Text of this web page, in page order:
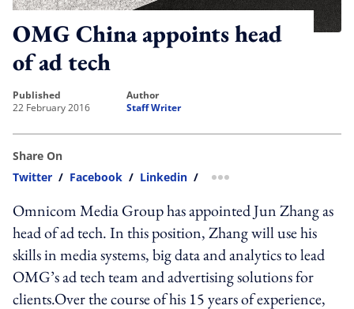
OMG China appoints head
of ad tech
published
22 February 2016
author
Staff Writer
Share On
Twitter / Facebook / Linkedin / more sharing option
Omnicom Media Group has appointed Jun Zhang as
head of ad tech. In this position, Zhang will use his
skills in media systems, big data and analytics to lead
OMG’s ad tech team and advertising solutions for
clients.Over the course of his 15 years of experience,